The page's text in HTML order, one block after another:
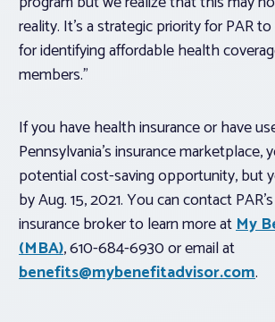
reality. It’s a strategic priority for PAR
for identifying affordable health
members.”
If you have health insurance or have
Pennsylvania’s insurance marketplace,
potential cost-saving opportunity, but
by Aug. 15, 2021. You can contact
insurance broker to learn more atMy
(MBA), 610-684-6930 or email at
benefits@mybenefitadvisor.com.